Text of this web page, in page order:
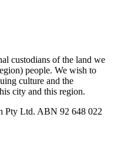
custodians of the land we
people. We wish to
culture and the
city and this region.
Pty Ltd. ABN 92 648 022